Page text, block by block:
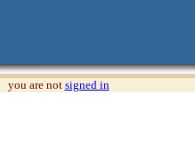
you are not signed in